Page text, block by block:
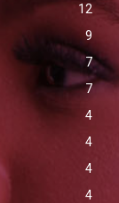
12
9
7
7
4
4
4
4